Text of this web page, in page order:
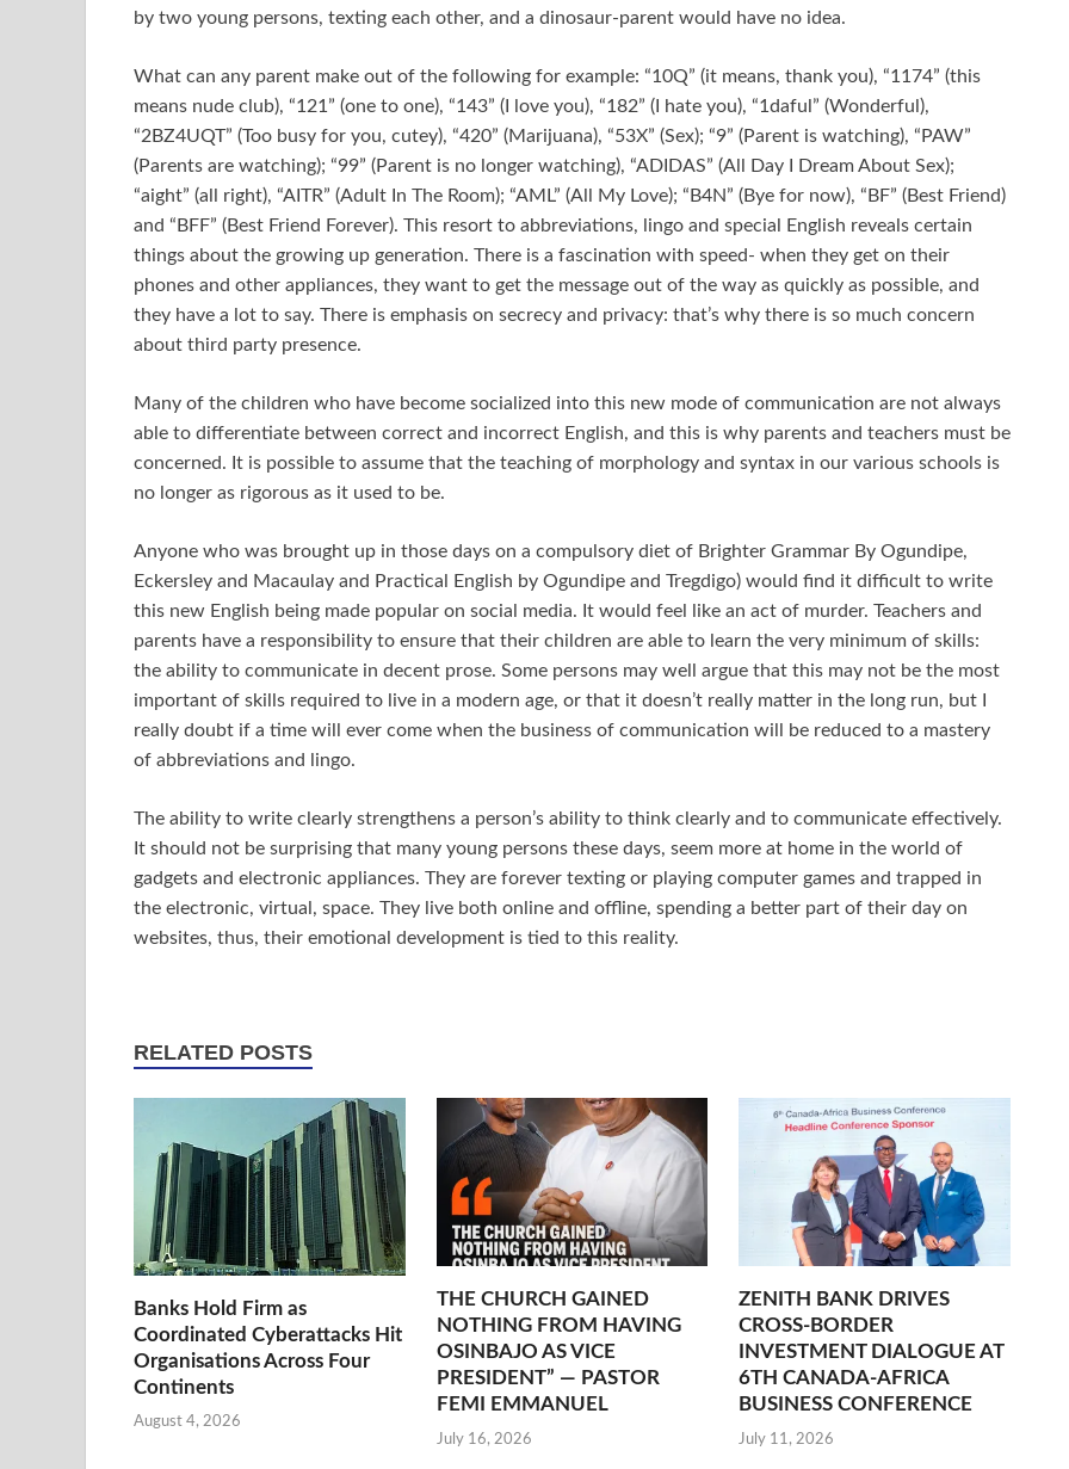
by two young persons, texting each other, and a dinosaur-parent would have no idea.
What can any parent make out of the following for example: “10Q” (it means, thank you), “1174” (this
means nude club), “121” (one to one), “143” (I love you), “182” (I hate you), “1daful” (Wonderful),
“2BZ4UQT” (Too busy for you, cutey), “420” (Marijuana), “53X” (Sex); “9” (Parent is watching), “PAW”
(Parents are watching); “99” (Parent is no longer watching), “ADIDAS” (All Day I Dream About Sex);
“aight” (all right), “AITR” (Adult In The Room); “AML” (All My Love); “B4N” (Bye for now), “BF” (Best Friend)
and “BFF” (Best Friend Forever). This resort to abbreviations, lingo and special English reveals certain
things about the growing up generation. There is a fascination with speed- when they get on their
phones and other appliances, they want to get the message out of the way as quickly as possible, and
they have a lot to say. There is emphasis on secrecy and privacy: that’s why there is so much concern
about third party presence.
Many of the children who have become socialized into this new mode of communication are not always
able to differentiate between correct and incorrect English, and this is why parents and teachers must be
concerned. It is possible to assume that the teaching of morphology and syntax in our various schools is
no longer as rigorous as it used to be.
Anyone who was brought up in those days on a compulsory diet of Brighter Grammar By Ogundipe,
Eckersley and Macaulay and Practical English by Ogundipe and Tregdigo) would find it difficult to write
this new English being made popular on social media. It would feel like an act of murder. Teachers and
parents have a responsibility to ensure that their children are able to learn the very minimum of skills:
the ability to communicate in decent prose. Some persons may well argue that this may not be the most
important of skills required to live in a modern age, or that it doesn’t really matter in the long run, but I
really doubt if a time will ever come when the business of communication will be reduced to a mastery
of abbreviations and lingo.
The ability to write clearly strengthens a person’s ability to think clearly and to communicate effectively.
It should not be surprising that many young persons these days, seem more at home in the world of
gadgets and electronic appliances. They are forever texting or playing computer games and trapped in
the electronic, virtual, space. They live both online and offline, spending a better part of their day on
websites, thus, their emotional development is tied to this reality.
RELATED POSTS
Banks Hold Firm as
Coordinated Cyberattacks Hit
Organisations Across Four
Continents
August 4, 2026
THE CHURCH GAINED
NOTHING FROM HAVING
OSINBAJO AS VICE
PRESIDENT” — PASTOR
FEMI EMMANUEL
July 16, 2026
ZENITH BANK DRIVES
CROSS-BORDER
INVESTMENT DIALOGUE AT
6TH CANADA-AFRICA
BUSINESS CONFERENCE
July 11, 2026